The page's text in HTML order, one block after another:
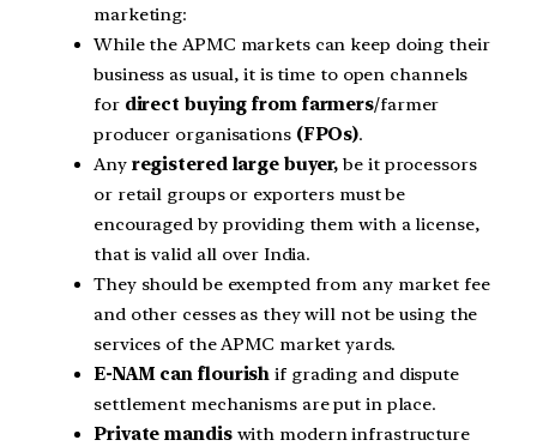
marketing:
While the APMC markets can keep doing their
business as usual, it is time to open channels
for direct buying from farmers/farmer
producer organisations(FPOs).
Any registered large buyer, be it processors
or retail groups or exporters must be
encouraged by providing them with a license,
that is valid all over India.
They should be exempted from any market fee
and other cesses as they will not be using the
services of the APMC market yards.
E-NAM can flourish if grading and dispute
settlement mechanisms are put in place.
Private mandiswith modern infrastructure